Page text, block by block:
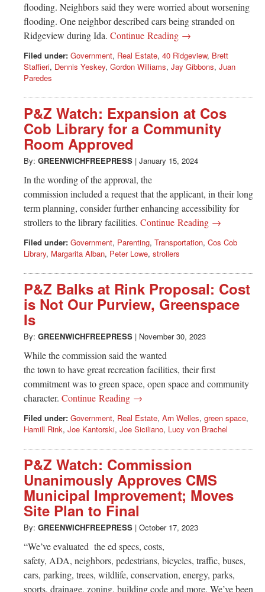
flooding. Neighbors said they were worried about worsening
flooding. One neighbor described cars being stranded on
Ridgeview during Ida. Continue Reading →
Filed under: Government, Real Estate, 40 Ridgeview, Brett
Staffieri, Dennis Yeskey, Gordon Williams, Jay Gibbons, Juan
Paredes
P&Z Watch: Expansion at Cos
Cob Library for a Community
Room Approved
By: GREENWICHFREEPRESS | January 15, 2024
In the wording of the approval, the
commission included a request that the applicant, in their long
term planning, consider further enhancing accessibility for
strollers to the library facilities. Continue Reading →
Filed under: Government, Parenting, Transportation, Cos Cob
Library, Margarita Alban, Peter Lowe, strollers
P&Z Balks at Rink Proposal: Cost
is Not Our Purview, Greenspace
Is
By: GREENWICHFREEPRESS | November 30, 2023
While the commission said the wanted
the town to have great recreation facilities, their first
commitment was to green space, open space and community
character. Continue Reading →
Filed under: Government, Real Estate, Arn Welles, green space,
Hamill Rink, Joe Kantorski, Joe Siciliano, Lucy von Brachel
P&Z Watch: Commission
Unanimously Approves CMS
Municipal Improvement; Moves
Site Plan to Final
By: GREENWICHFREEPRESS | October 17, 2023
“We’ve evaluated the ed specs, costs,
safety, ADA, neighbors, pedestrians, bicycles, traffic, buses,
cars, parking, trees, wildlife, conservation, energy, parks,
sports, drainage, zoning, building code and more. We’ve been